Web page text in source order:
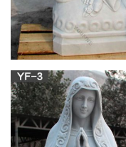
help).
All Christmas
Monogram Wall Decor.
Vases.
David's Concrete